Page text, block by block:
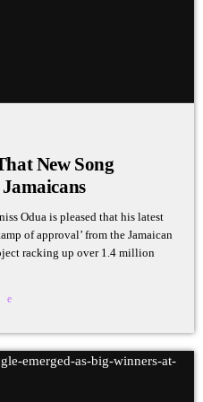
New Song
Odua is pleased that his latest
of approval’ from the Jamaican
racking up over 1.4 million